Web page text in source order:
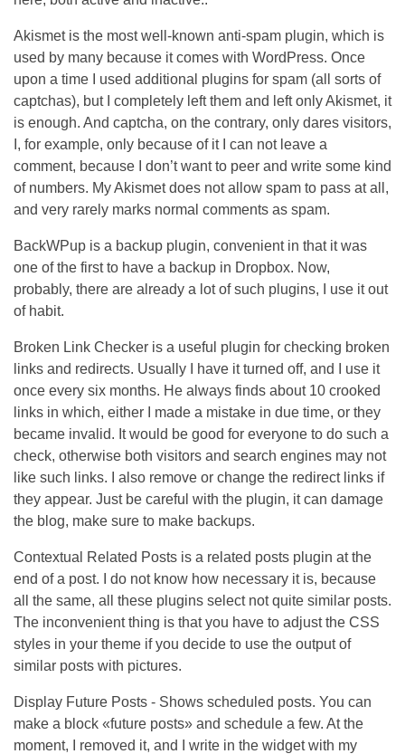
Akismet is the most well-known anti-spam plugin, which is
used by many because it comes with WordPress. Once
upon a time I used additional plugins for spam (all sorts of
captchas), but I completely left them and left only Akismet, it
is enough. And captcha, on the contrary, only dares visitors,
I, for example, only because of it I can not leave a
comment, because I don’t want to peer and write some kind
of numbers. My Akismet does not allow spam to pass at all,
and very rarely marks normal comments as spam.
BackWPup is a backup plugin, convenient in that it was
one of the first to have a backup in Dropbox. Now,
probably, there are already a lot of such plugins, I use it out
of habit.
Broken Link Checker is a useful plugin for checking broken
links and redirects. Usually I have it turned off, and I use it
once every six months. He always finds about 10 crooked
links in which, either I made a mistake in due time, or they
became invalid. It would be good for everyone to do such a
check, otherwise both visitors and search engines may not
like such links. I also remove or change the redirect links if
they appear. Just be careful with the plugin, it can damage
the blog, make sure to make backups.
Contextual Related Posts is a related posts plugin at the
end of a post. I do not know how necessary it is, because
all the same, all these plugins select not quite similar posts.
The inconvenient thing is that you have to adjust the CSS
styles in your theme if you decide to use the output of
similar posts with pictures.
Display Future Posts - Shows scheduled posts. You can
make a block «future posts» and schedule a few. At the
moment, I removed it, and I write in the widget with my